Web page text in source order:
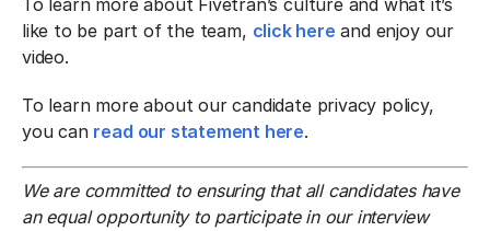
To learn more about Fivetran’s culture and what it’s
like to be part of the team, click here and enjoy our
video.
To learn more about our candidate privacy policy,
you can read our statement here.
We are committed to ensuring that all candidates have
an equal opportunity to participate in our interview